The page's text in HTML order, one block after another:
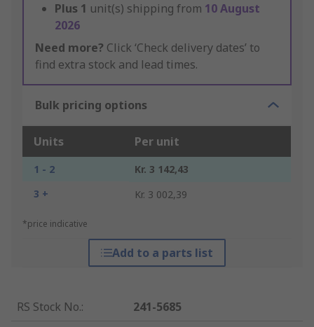
Plus 1 unit(s) shipping from 10 August
2026
Need more? Click ‘Check delivery dates’ to
find extra stock and lead times.
Bulk pricing options
Units Per unit
1 - 2
Kr. 3 142,43
3 +
Kr. 3 002,39
*price indicative
Add to a parts list
RS Stock No.:
241-5685